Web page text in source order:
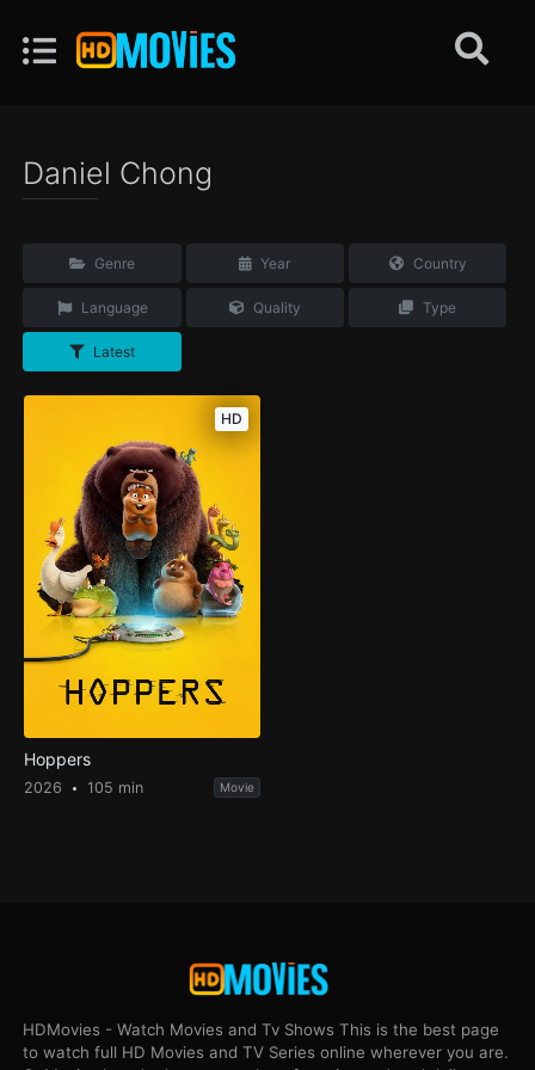
Daniel Chong
Genre Year Country
Language Quality Type
Latest
HD
Hoppers
2026 105 min Movie
HDMovies - Watch Movies and Tv Shows This is the best page
to watch full HD Movies and TV Series online wherever you are.